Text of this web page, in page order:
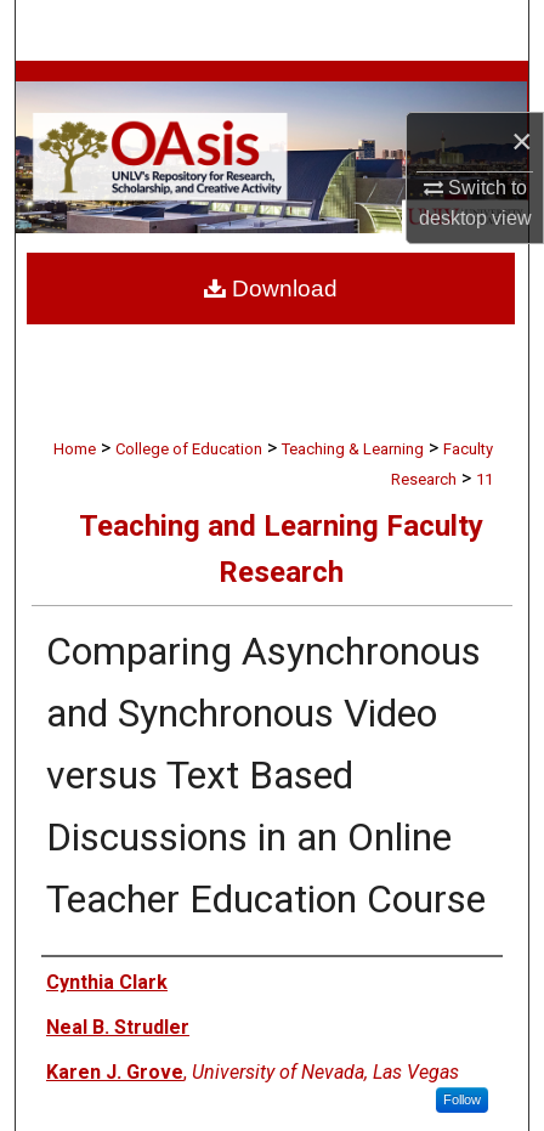
×
Switch to
desktopview
Browse Collections
My Account
About
Home > College of Education > Teaching & Learning > Faculty
Research > 11
Teaching and Learning Faculty
Research
Comparing Asynchronous
and Synchronous Video
versus Text Based
Discussions in an Online
Teacher Education Course
Authors
Cynthia Clark
Neal B. Strudler
Karen J. Grove, University of Nevada, Las Vegas
Follow
Download